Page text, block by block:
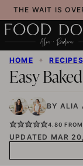
Skip
to
content
THE WAIT IS
HOME ✦ RECIPES
Easy
BY ALIA
4.80 FROM
UPDATED MAR